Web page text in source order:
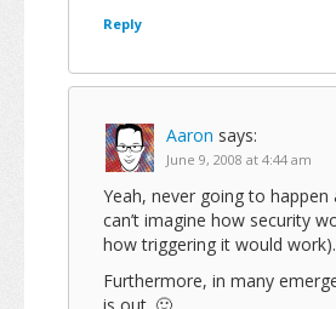
Reply
Aaron says:
June 9, 2008 at 4:44 am
Yeah, never going to happen
can’t imagine how security
how triggering it would work).
Furthermore, in many